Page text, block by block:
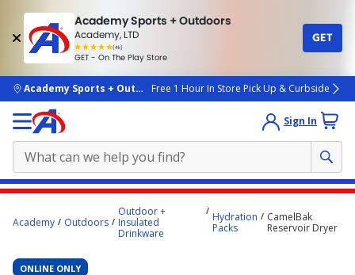
Academy Sports + Outdoors
Academy, LTD
(4k)
rated
people
GET - On The Play Store
GET
skip to main content
Academy Sports + OutdoorsFree 1 Hour In Store Pick Up & Curbside
Sign In
content
here.
Academy Outdoors
Outdoor +
Insulated
Drinkware
Hydration
Packs
CamelBak
Reservoir Dryer
ONLINE ONLY